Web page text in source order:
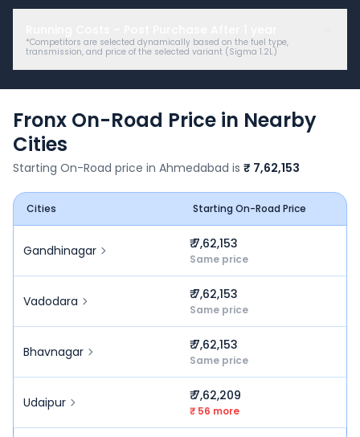
*Competitors are selected dynamically based on the fuel type,
transmission, and price of the selected variant ( Sigma 1.2L)
Fronx On-Road Price in Nearby
Cities
Starting On-Road price in Ahmedabad is ₹ 7,62,153
Cities Starting On-Road Price
Gandhinagar ₹ 7,62,153
Same price
Vadodara ₹ 7,62,153
Same price
Bhavnagar ₹ 7,62,153
Same price
Udaipur ₹ 7,62,209
₹ 56 more